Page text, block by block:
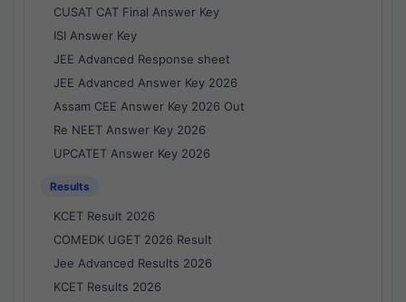
CUSAT CAT Final Answer Key
ISI Answer Key
JEE Advanced Response sheet
JEE Advanced Answer Key 2026
Assam CEE Answer Key 2026 Out
Re NEET Answer Key 2026
UPCATET Answer Key 2026
Results
KCET Result 2026
COMEDK UGET 2026 Result
Jee Advanced Results 2026
KCET Results 2026